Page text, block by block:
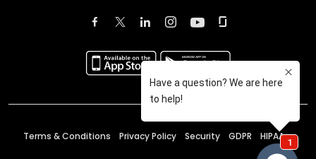
Terms & Conditions Privacy Policy Security GDPR HIPAA